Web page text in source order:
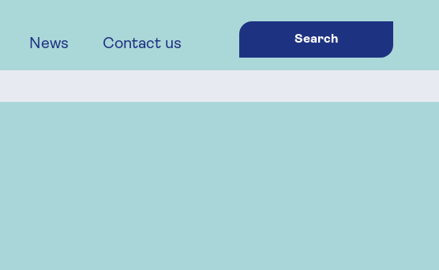
News Contact us Search